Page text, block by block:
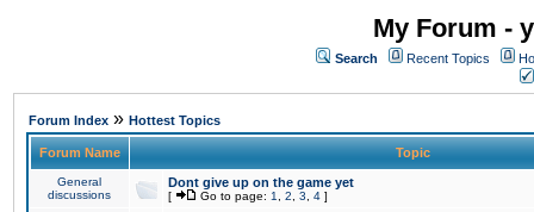
My Forum -
Search Recent Topics
Forum Index » Hottest Topics
Forum Name Topic
General
discussions
Dont give up on the game yet
[ Go to page: 1 2 3 4 ]